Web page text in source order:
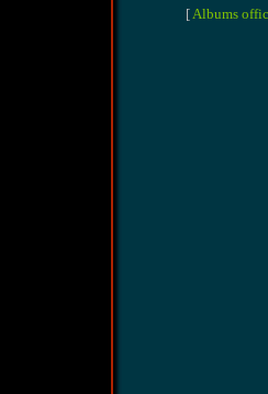
[Albums